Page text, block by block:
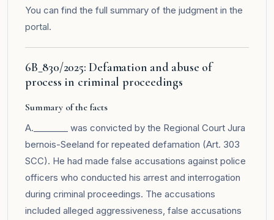
You can find the full summary of the judgment in the
portal.
6B_830/2025: Defamation and abuse of
process in criminal proceedings
Summary of the facts
A.________ was convicted by the Regional Court Jura
bernois-Seeland for repeated defamation (Art. 303
SCC). He had made false accusations against police
officers who conducted his arrest and interrogation
during criminal proceedings. The accusations
included alleged aggressiveness, false accusations